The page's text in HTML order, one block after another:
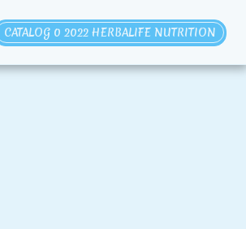
CATALOG 0 2022 HERBALIFE NUTRITION